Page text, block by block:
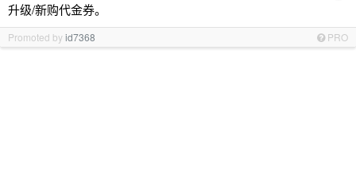
升级/新购代金券。
Promoted byid7368 PRO